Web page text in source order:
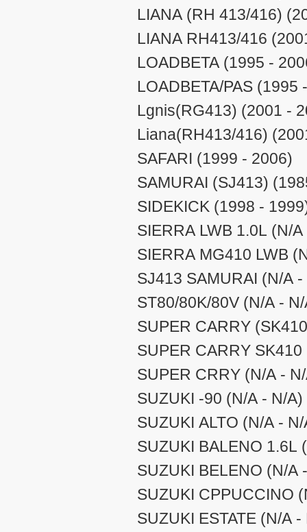
LIANA (RH 413/416)
LIANA RH413/416
LOADBETA (1995 -
LOADBETA/PAS (1995
Lgnis(RG413) (2001 -
Liana(RH413/416)
SAFARI (1999 - 2006)
SAMURAI (SJ413)
SIDEKICK (1998 -
SIERRA LWB 1.0L (N/
SIERRA MG410 LWB
SJ413 SAMURAI (N/A -
ST80/80K/80V (N/A -
SUPER CARRY
SUPER CARRY
SUPER CRRY (N/A -
SUZUKI -90 (N/A - N/A)
SUZUKI ALTO (N/A -
SUZUKI BALENO 1.6L
SUZUKI BELENO (N/A
SUZUKI CPPUCCINO
SUZUKI ESTATE (N/A -